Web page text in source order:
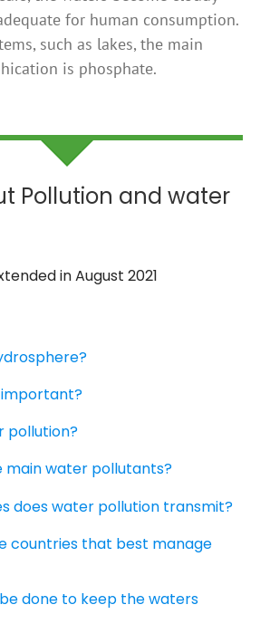
for human consumption.
such as lakes, the main
is phosphate.
Pollution and water
in August 2021
important?
pollution?
main water pollutants?
does water pollution transmit?
countries that best manage
done to keep the waters